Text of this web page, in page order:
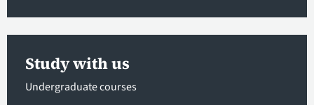
Study with us
Undergraduate courses